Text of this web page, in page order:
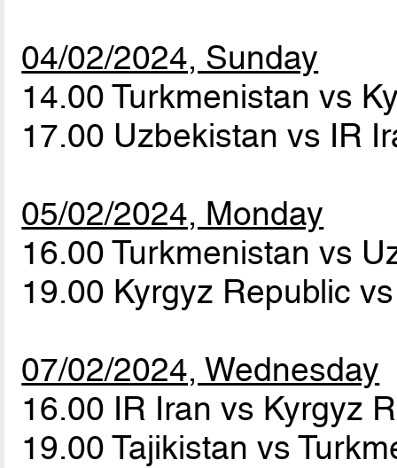
04/02/2024, Sunday
14.00 Turkmenistan vs
17.00 Uzbekistan vs IR
05/02/2024, Monday
16.00 Turkmenistan vs
19.00 Kyrgyz Republic
07/02/2024, Wednesday
16.00 IR Iran vs Kyrgyz
19.00 Tajikistan vs